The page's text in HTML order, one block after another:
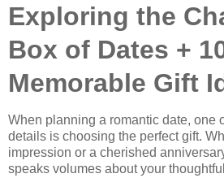
Exploring the
Box of Dates +
Memorable Gift
When planning a romantic date, one
details is choosing the perfect gift.
impression or a cherished
speaks volumes about your